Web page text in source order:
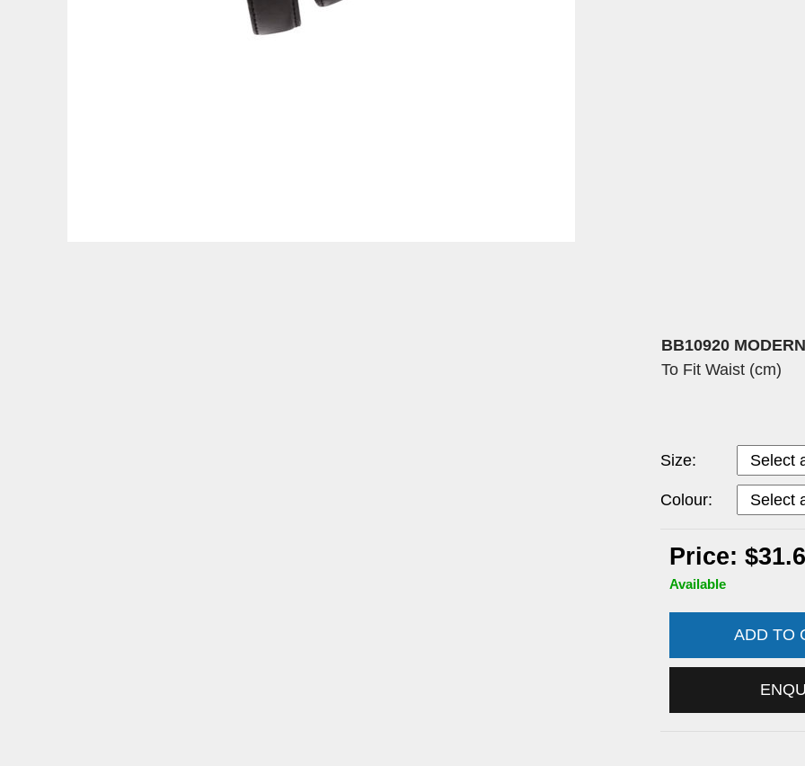
BB10920
To Fit Waist (cm)
Size:
Colour:
Price:
Available
ADD TO